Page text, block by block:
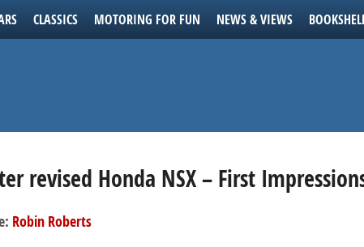
CLASSICS MOTORING FOR FUN NEWS & VIEWS
revised Honda NSX – First
Robin Roberts